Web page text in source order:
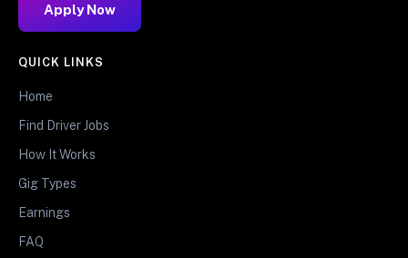
Apply Now
QUICK LINKS
Home
Find Driver Jobs
How It Works
Gig Types
Earnings
FAQ